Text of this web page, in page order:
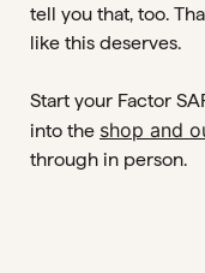
tell you that, too.
like this deserves.
Start your Factor
into the shop and
through in person.